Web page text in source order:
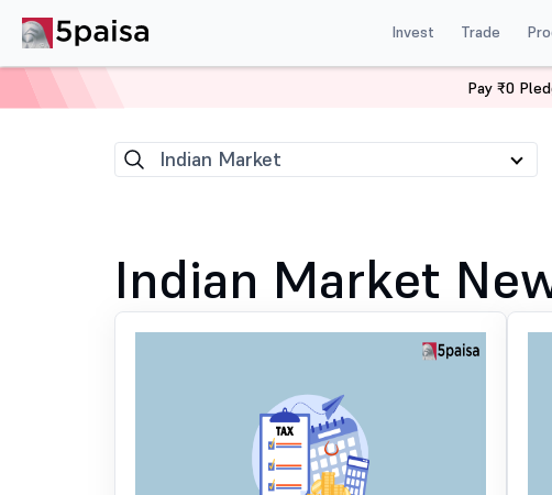
Invest Trade
Indian Market
Indian Market
Pay ₹0